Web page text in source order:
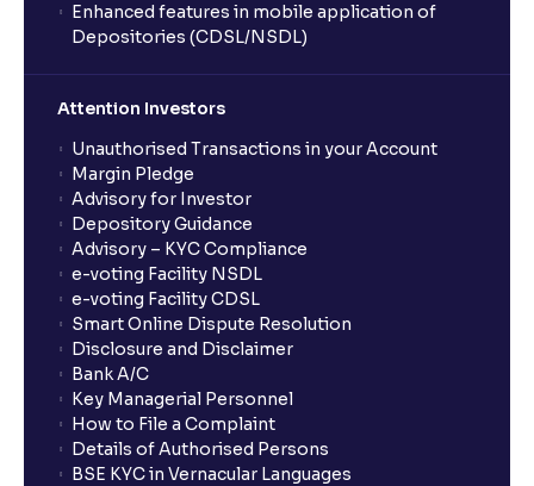
Enhanced features in mobile application of
Depositories (CDSL/NSDL)
Attention Investors
Unauthorised Transactions in your Account
Margin Pledge
Advisory for Investor
Depository Guidance
Advisory – KYC Compliance
e-voting Facility NSDL
e-voting Facility CDSL
Smart Online Dispute Resolution
Disclosure and Disclaimer
Bank A/C
Key Managerial Personnel
How to File a Complaint
Details of Authorised Persons
BSE KYC in Vernacular Languages